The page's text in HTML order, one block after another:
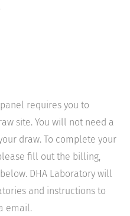
requires you to
site. You will not need a
draw. To complete your
fill out the billing,
DHA Laboratory will
and instructions to
email.